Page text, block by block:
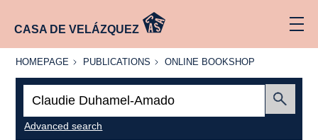
CASA DE VELÁZQUEZ
HOMEPAGE
HOMEPAGE PUBLICATIONS
PUBLICATIONS
ONLINE
ONLINE BOOKSHOP
Advanced search